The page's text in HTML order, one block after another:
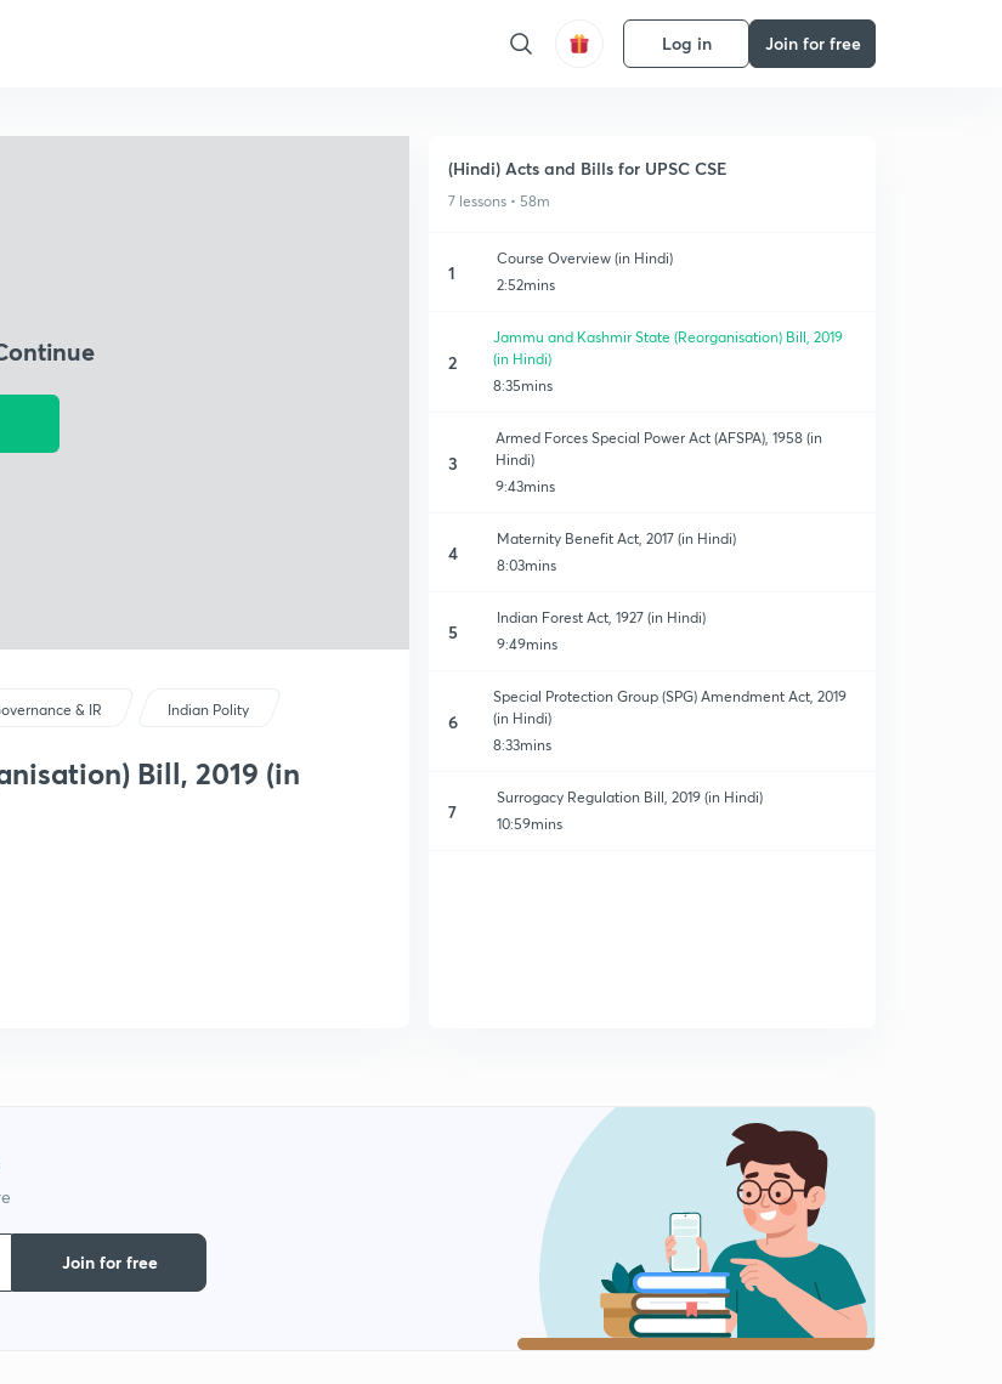
Log in Join for free
& IR Indian Polity
Bill, 2019 (in
(Hindi) Acts and Bills for UPSC CSE
7 lessons • 58m
1
Course Overview (in Hindi)
2:52mins
2
Jammu and Kashmir State (Reorganisation) Bill, 2019
(in Hindi)
8:35mins
3
Armed Forces Special Power Act (AFSPA), 1958 (in
Hindi)
9:43mins
4
Maternity Benefit Act, 2017 (in Hindi)
8:03mins
5
Indian Forest Act, 1927 (in Hindi)
9:49mins
6
Special Protection Group (SPG) Amendment Act, 2019
(in Hindi)
8:33mins
7
Surrogacy Regulation Bill, 2019 (in Hindi)
10:59mins
Join for free